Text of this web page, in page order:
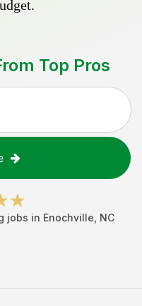
Top Pros
jobs in Enochville NC